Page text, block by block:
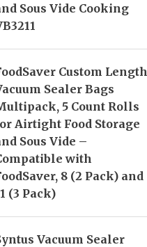
Sous Vide Cooking
Custom Length
Sealer Bags
5 Count Rolls
Airtight Food Storage
Sous Vide –
with
8 (2 Pack) and
(3 Pack)
Vacuum Sealer